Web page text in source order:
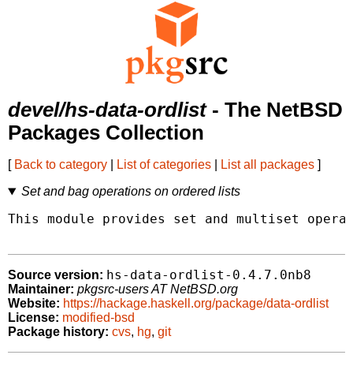
devel/hs-data-ordlist- The NetBSD
Packages Collection
[ Back to category List of categories List all packages ]
Set and bag operations on ordered lists
This module provides set and multiset
Source version: hs-data-ordlist-0.4.7.0nb8
Maintainer: pkgsrc-users AT NetBSD.org
Website: https://hackage.haskell.org/package/data-ordlist
License: modified-bsd
Package history: cvs, hg, git